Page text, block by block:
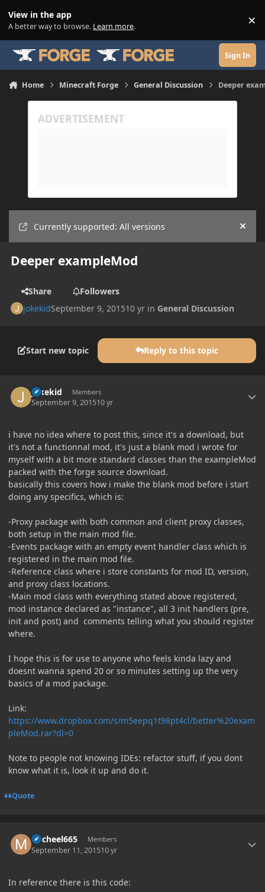
View in the app
A better way to browse. Learn more. ×
Sign In
Home Minecraft Forge General Discussion Deeper
Currently supported: All versions Hide
Deeper exampleMod
Share
Followers
jokekidSeptember 9, 201510 yr in General Discussion
Start new topic Reply to this topic
jokekid Members
September 9, 201510 yr
i have no idea where to post this, since it's a download, but
it's not a functionnal mod, it's just a blank mod i wrote for
myself with a bit more standard classes than the exampleMod
packed with the forge source download.
basically this covers how i make the blank mod before i start
doing any specifics, which is:
-Proxy package with both common and client proxy classes,
both setup in the main mod file.
-Events package with an empty event handler class which is
registered in the main mod file.
-Reference class where i store constants for mod ID, version,
and proxy class locations.
-Main mod class with everything stated above registered,
mod instance declared as "instance", all 3 init handlers (pre,
init and post) and comments telling what you should register
where.
I hope this is for use to anyone who feels kinda lazy and
doesnt wanna spend 20 or so minutes setting up the very
basics of a mod package.
Link:
https://www.dropbox.com/s/m5eepq1t98pt4cl/better%20exam
pleMod.rar?dl=0
Note to people not knowing IDEs: refactor stuff, if you dont
know what it is, look it up and do it.
Quote
micheel665 Members
September 11, 201510 yr
In reference there is this code: